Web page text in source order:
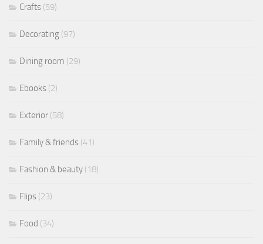
Crafts (59)
Decorating (97)
Dining room (29)
Ebooks (2)
Exterior (58)
Family & friends (41)
Fashion & beauty (18)
Flips (23)
Food (34)